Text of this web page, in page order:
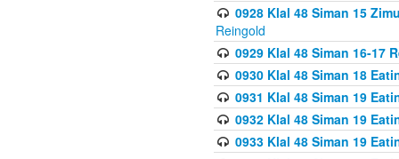
0928 Klal 48 Siman 15
Reingold
0929 Klal 48 Siman 16-17
0930 Klal 48 Siman 18
0931 Klal 48 Siman 19
0932 Klal 48 Siman 19
0933 Klal 48 Siman 19